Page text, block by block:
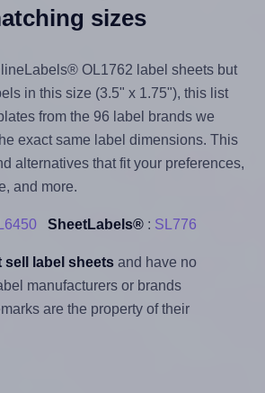
sizes
OL1762 label sheets but
in this size (3.5" x 1.75"), this list
from the 96 label brands we
exact same label dimensions. This
alternatives that fit your preferences,
and more.
SheetLabels®: SL776
sell label sheetsand have no
manufacturers or brands
are the property of their